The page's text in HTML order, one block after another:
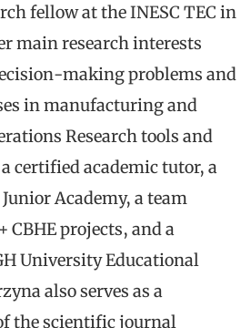
fellow at the INESC TEC in
main research interests
making problems and
in manufacturing and
Research tools and
certified academic tutor, a
Academy, a team
CBHE projects, and a
University Educational
also serves as a
the scientific journal